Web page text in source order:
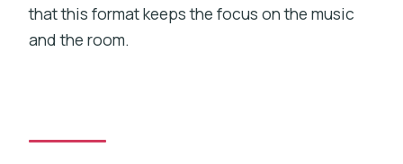
that this format keeps the focus on the music
and the room.